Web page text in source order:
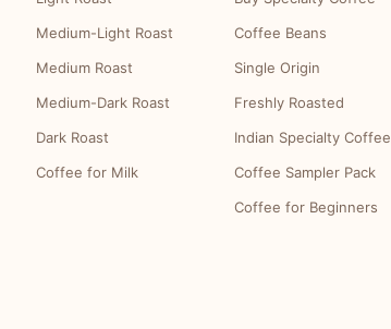
Medium-Light Roast
Medium Roast
Medium-Dark Roast
Dark Roast
Coffee for Milk
Coffee Beans
Single Origin
Freshly Roasted
Indian Specialty Coffee
Coffee Sampler Pack
Coffee for Beginners